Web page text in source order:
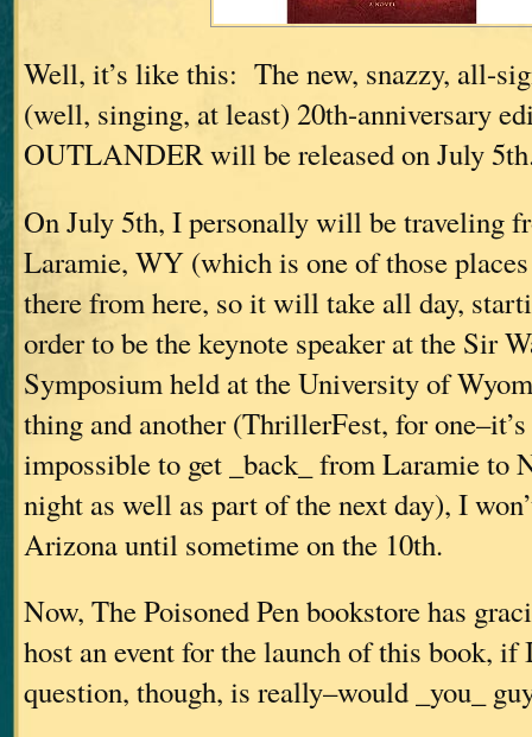
Well, it’s like this: The new, snazzy, all-
(well, singing, at least) 20th-anniversary
OUTLANDER will be released on July
On July 5th, I personally will be traveling
Laramie, WY (which is one of those places
there from here, so it will take all day,
order to be the keynote speaker at the Sir
Symposium held at the University of
thing and another (ThrillerFest, for one–it’s
impossible to get _back_ from Laramie to
night as well as part of the next day), I
Arizona until sometime on the 10th.
Now, The Poisoned Pen bookstore has
host an event for the launch of this book, if
question, though, is really–would _you_